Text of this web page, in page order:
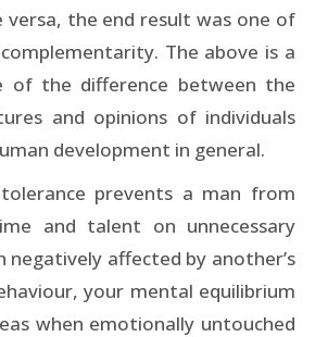
versa, the end result was one of
The above is a
of the difference between the
and opinions of individuals
development in general.
prevents a man from
and talent on unnecessary
negatively affected by another’s
your mental equilibrium
when emotionally untouched